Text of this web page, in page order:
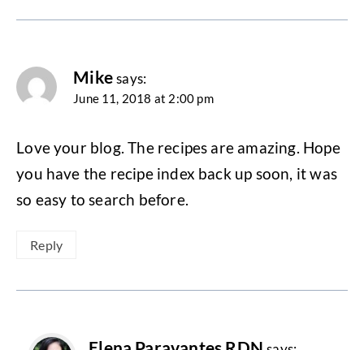
Mike says:
June 11, 2018 at 2:00 pm
Love your blog. The recipes are amazing. Hope
you have the recipe index back up soon, it was
so easy to search before.
Reply